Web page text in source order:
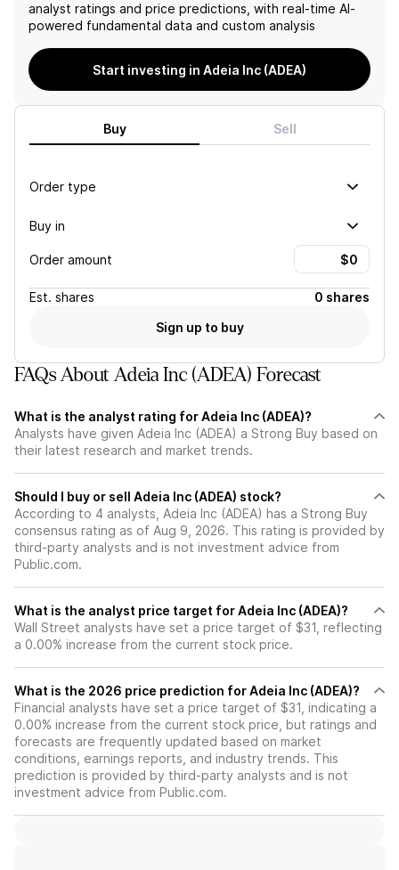
analyst ratings and price predictions, with real-time AI-
powered fundamental data and custom analysis
Start investing in Adeia Inc (ADEA)
Buy Sell
Order type
Buy in
Order amount
Est. shares
0 shares
Sign up to buy
FAQs About Adeia Inc (ADEA) Forecast
What is the analyst rating for Adeia Inc (ADEA)?
Analysts have given Adeia Inc (ADEA) a Strong Buy based on
their latest research and market trends.
Should I buy or sell Adeia Inc (ADEA) stock?
According to 4 analysts, Adeia Inc (ADEA) has a Strong Buy
consensus rating as of Aug 9, 2026. This rating is provided by
third-party analysts and is not investment advice from
Public.com.
What is the analyst price target for Adeia Inc (ADEA)?
Wall Street analysts have set a price target of $31, reflecting
a 0.00% increase from the current stock price.
What is the 2026 price prediction for Adeia Inc (ADEA)?
Financial analysts have set a price target of $31, indicating a
0.00% increase from the current stock price, but ratings and
forecasts are frequently updated based on market
conditions, earnings reports, and industry trends. This
prediction is provided by third-party analysts and is not
investment advice from Public.com.